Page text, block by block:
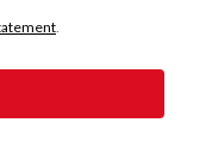
.